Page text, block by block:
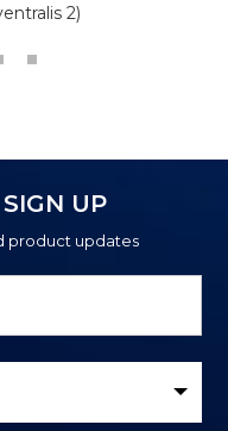
2)
UP
product updates